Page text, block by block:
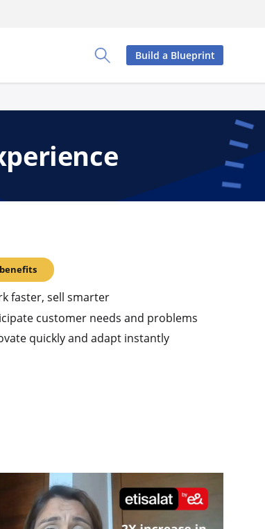
Toggle Search Panel
Build a Blueprint
faster, sell smarter
customer needs and problems
quickly and adapt instantly